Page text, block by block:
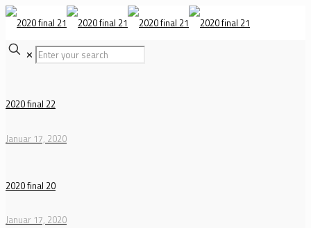
✕
2020 final 22
Januar 17, 2020
2020 final 20
Januar 17, 2020